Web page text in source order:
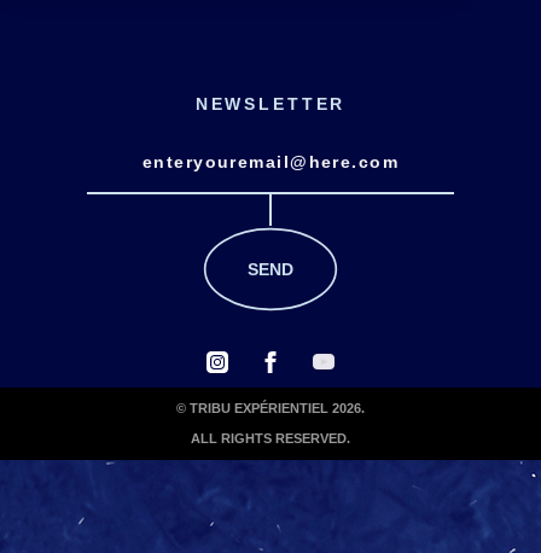
NEWSLETTER
© TRIBU EXPÉRIENTIEL 2026.
ALL RIGHTS RESERVED.